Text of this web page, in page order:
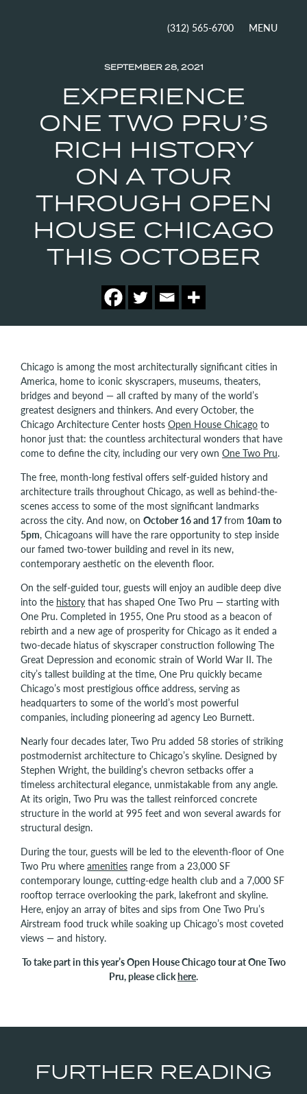
(312) 565-6700 MENU
SEPTEMBER 28, 2021
EXPERIENCE
ONE TWO PRU’S
RICH HISTORY
ON A TOUR
THROUGH OPEN
HOUSE CHICAGO
THIS OCTOBER
Chicago is among the most architecturally significant cities in
America, home to iconic skyscrapers, museums, theaters,
bridges and beyond — all crafted by many of the world’s
greatest designers and thinkers. And every October, the
Chicago Architecture Center hosts Open House Chicago to
honor just that: the countless architectural wonders that have
come to define the city, including our very own One Two Pru.
The free, month-long festival offers self-guided history and
architecture trails throughout Chicago, as well as behind-the-
scenes access to some of the most significant landmarks
across the city. And now, on October 16 and 17from 10am to
5pm, Chicagoans will have the rare opportunity to step inside
our famed two-tower building and revel in its new,
contemporary aesthetic on the eleventh floor.
On the self-guided tour, guests will enjoy an audible deep dive
into the history that has shaped One Two Pru — starting with
One Pru. Completed in 1955, One Pru stood as a beacon of
rebirth and a new age of prosperity for Chicago as it ended a
two-decade hiatus of skyscraper construction following The
Great Depression and economic strain of World War II. The
city’s tallest building at the time, One Pru quickly became
Chicago’s most prestigious office address, serving as
headquarters to some of the world’s most powerful
companies, including pioneering ad agency Leo Burnett.
Nearly four decades later, Two Pru added 58 stories of striking
postmodernist architecture to Chicago’s skyline. Designed by
Stephen Wright, the building’s chevron setbacks offer a
timeless architectural elegance, unmistakable from any angle.
At its origin, Two Pru was the tallest reinforced concrete
structure in the world at 995 feet and won several awards for
structural design.
During the tour, guests will be led to the eleventh-floor of One
Two Pru where amenities range from a 23,000 SF
contemporary lounge, cutting-edge health club and a 7,000 SF
rooftop terrace overlooking the park, lakefront and skyline.
Here, enjoy an array of bites and sips from One Two Pru’s
Airstream food truck while soaking up Chicago’s most coveted
views — and history.
To take part in this year’s Open House Chicago tour at One Two
Pru, please clickhere.
FURTHER READING